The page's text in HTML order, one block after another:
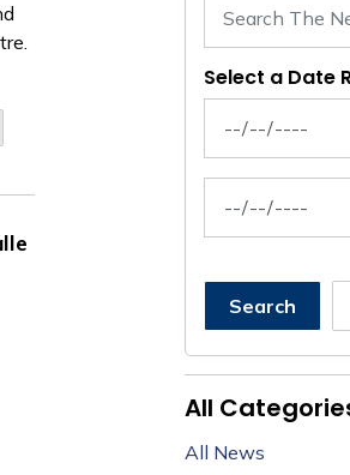
Select a Date
News Feed
News Feed
Search
All
All News